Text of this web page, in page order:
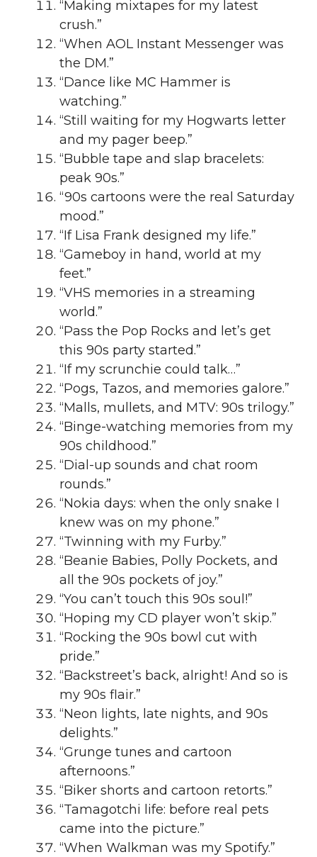
“Making mixtapes for my latest
crush.”
“When AOL Instant Messenger was
the DM.”
“Dance like MC Hammer is
watching.”
“Still waiting for my Hogwarts letter
and my pager beep.”
“Bubble tape and slap bracelets:
peak 90s.”
“90s cartoons were the real Saturday
mood.”
“If Lisa Frank designed my life.”
“Gameboy in hand, world at my
feet.”
“VHS memories in a streaming
world.”
“Pass the Pop Rocks and let’s get
this 90s party started.”
“If my scrunchie could talk…”
“Pogs, Tazos, and memories galore.”
“Malls, mullets, and MTV: 90s trilogy.”
“Binge-watching memories from my
90s childhood.”
“Dial-up sounds and chat room
rounds.”
“Nokia days: when the only snake I
knew was on my phone.”
“Twinning with my Furby.”
“Beanie Babies, Polly Pockets, and
all the 90s pockets of joy.”
“You can’t touch this 90s soul!”
“Hoping my CD player won’t skip.”
“Rocking the 90s bowl cut with
pride.”
“Backstreet’s back, alright! And so is
my 90s flair.”
“Neon lights, late nights, and 90s
delights.”
“Grunge tunes and cartoon
afternoons.”
“Biker shorts and cartoon retorts.”
“Tamagotchi life: before real pets
came into the picture.”
“When Walkman was my Spotify.”